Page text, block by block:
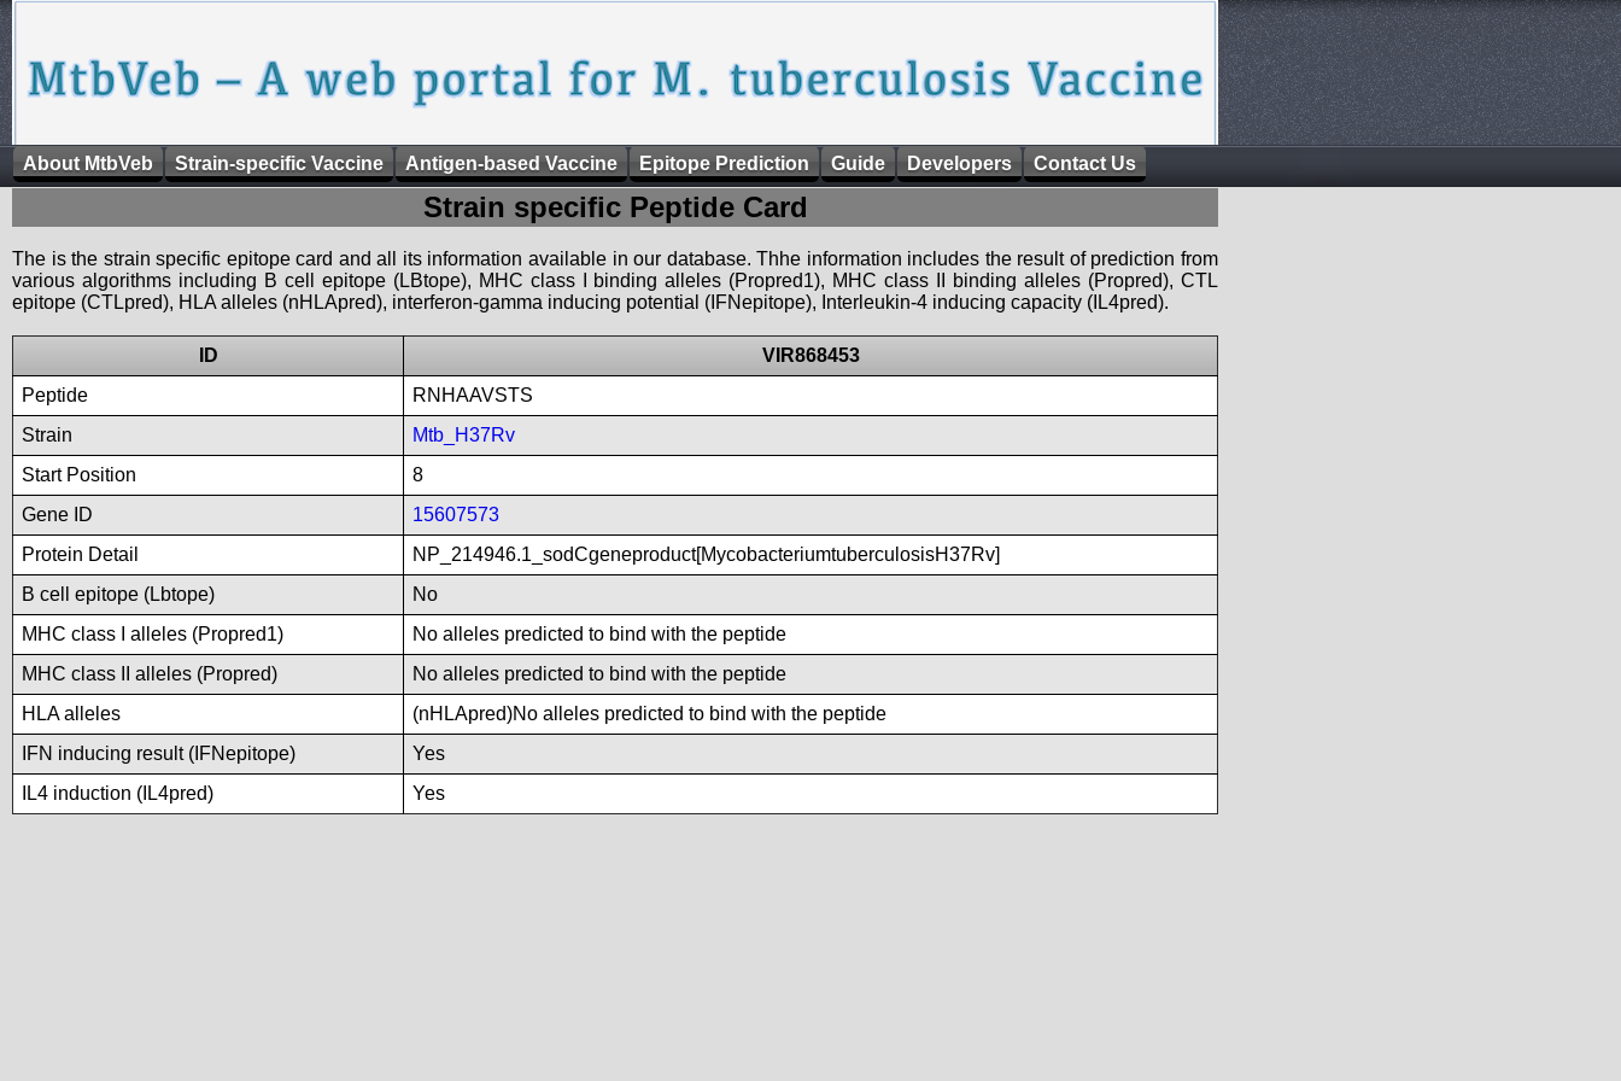
About MtbVeb Strain-specific Vaccine Antigen-based Vaccine Epitope Prediction Guide Developers Contact Us
Strain specific Peptide Card
The is the strain specific epitope card and all its information available in our database. Thhe information includes the result of prediction from
various algorithms including B cell epitope (LBtope), MHC class I binding alleles (Propred1), MHC class II binding alleles (Propred), CTL
epitope (CTLpred), HLA alleles (nHLApred), interferon-gamma inducing potential (IFNepitope), Interleukin-4 inducing capacity (IL4pred).
ID
VIR868453
Peptide
RNHAAVSTS
Strain
Mtb_H37Rv
Start Position
8
Gene ID
15607573
Protein Detail
NP_214946.1_sodCgeneproduct[MycobacteriumtuberculosisH37Rv]
B cell epitope (Lbtope)
No
MHC class I alleles (Propred1)
No alleles predicted to bind with the peptide
MHC class II alleles (Propred)
No alleles predicted to bind with the peptide
HLA alleles
(nHLApred)No alleles predicted to bind with the peptide
IFN inducing result (IFNepitope)
Yes
IL4 induction (IL4pred)
Yes